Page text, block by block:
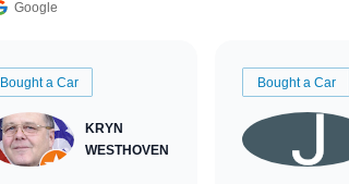
Google
Bought a Car
KRYN
WESTHOVEN
Bought a Car